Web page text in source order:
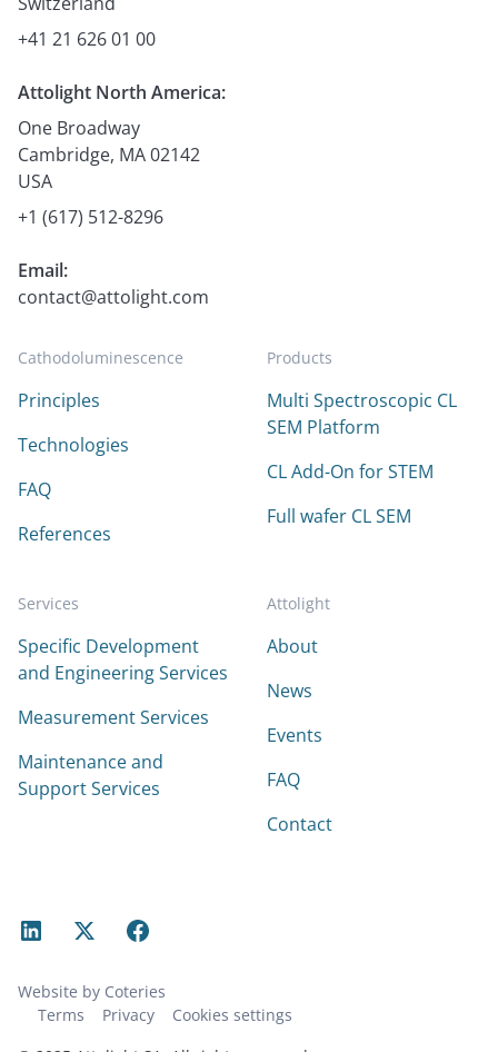
+41 21 626 01 00
Attolight North America:
One Broadway
Cambridge, MA 02142
USA
+1 (617) 512-8296
Email:
contact@attolight.com
Cathodoluminescence
Principles
Technologies
FAQ
References
Products
Multi Spectroscopic CL
SEM Platform
CL Add-On for STEM
Full wafer CL SEM
Services
Specific Development
and Engineering Services
Measurement Services
Maintenance and
Support Services
Attolight
About
News
Events
FAQ
Contact
Terms Privacy Cookies settings
Website by Coteries